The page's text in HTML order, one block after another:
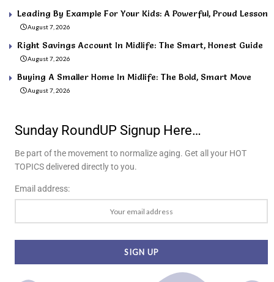
Leading By Example For Your Kids: A Powerful, Proud Lesson
August 7, 2026
Right Savings Account In Midlife: The Smart, Honest Guide
August 7, 2026
Buying A Smaller Home In Midlife: The Bold, Smart Move
August 7, 2026
Sunday RoundUP Signup Here…
Be part of the movement to normalize aging. Get all your HOT
TOPICS delivered directly to you.
Email address: